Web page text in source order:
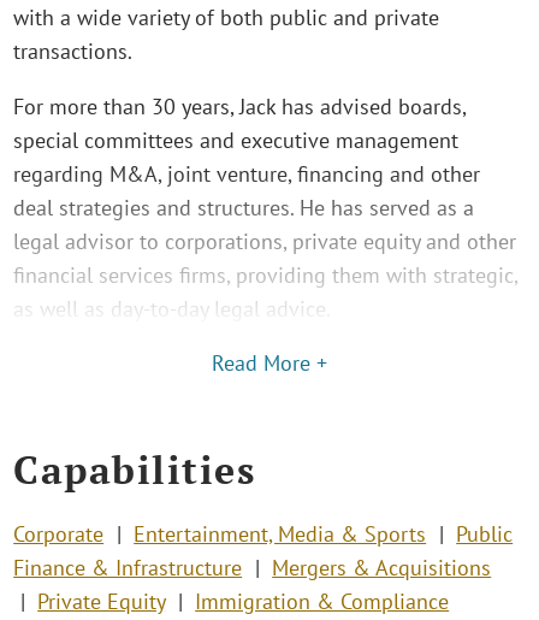
with a wide variety of both public and private
transactions.
For more than 30 years, Jack has advised boards,
special committees and executive management
regarding M&A, joint venture, financing and other
deal strategies and structures. He has served as a
legal advisor to corporations, private equity and other
financial services firms, providing them with strategic,
as well as day-to-day legal advice.
Read More +
Capabilities
Corporate Entertainment, Media & Sports
Public
Finance & Infrastructure
Mergers & Acquisitions
Private Equity
Immigration & Compliance